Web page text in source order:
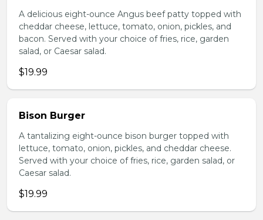
A delicious eight-ounce Angus beef patty topped with
cheddar cheese, lettuce, tomato, onion, pickles, and
bacon. Served with your choice of fries, rice, garden
salad, or Caesar salad.
$19.99
Bison Burger
A tantalizing eight-ounce bison burger topped with
lettuce, tomato, onion, pickles, and cheddar cheese.
Served with your choice of fries, rice, garden salad, or
Caesar salad.
$19.99